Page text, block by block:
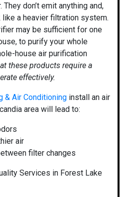
don’t emit anything and,
a heavier filtration system.
may be sufficient for one
to purify your whole
house air purification
these products require a
effectively.
& Air Conditioning install an air
area will lead to:
air
filter changes
Services in Forest Lake